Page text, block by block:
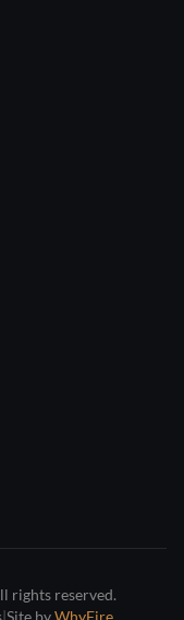
rights reserved.